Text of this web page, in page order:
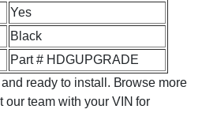
Yes
Black
Part # HDGUPGRADE
ready to install. Browse more
our team with your VIN for